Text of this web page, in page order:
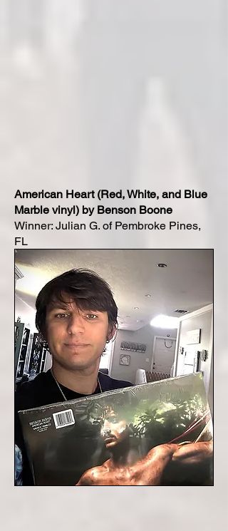
American Heart (Red, White, and Blue
Marble vinyl) by Benson Boone
Winner: Julian G. of Pembroke Pines,
FL